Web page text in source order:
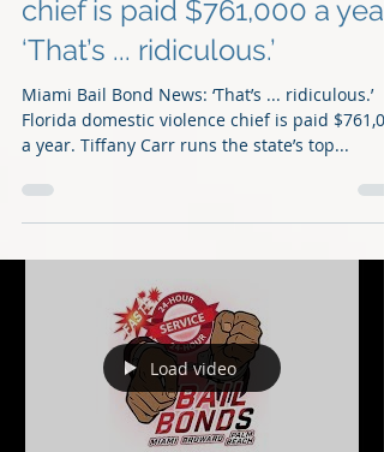
Florida domestic violence
chief is paid $761,000 a year,
‘That’s ... ridiculous.’
Miami Bail Bond News: ‘That’s ... ridiculous.’
a year. Tiffany Carr runs the state’s top...
Load video